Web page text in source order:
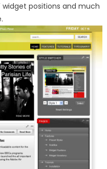
widget positions and much